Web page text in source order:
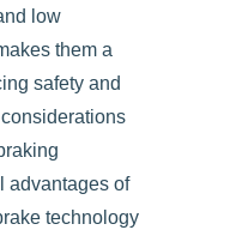
low
them a
safety and
advantages of
technology